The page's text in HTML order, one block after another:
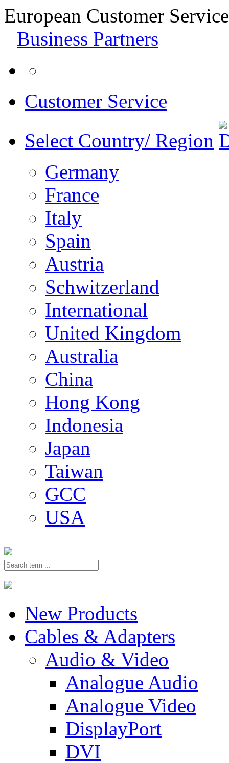
European Customer
Business Partners
Customer Service
Select Country/ Region
Germany
France
Italy
Spain
Austria
Schwitzerland
International
United Kingdom
Australia
China
Hong Kong
Indonesia
Japan
Taiwan
GCC
USA
New Products
Cables & Adapters
Audio & Video
Analogue Audio
Analogue Video
DisplayPort
DVI